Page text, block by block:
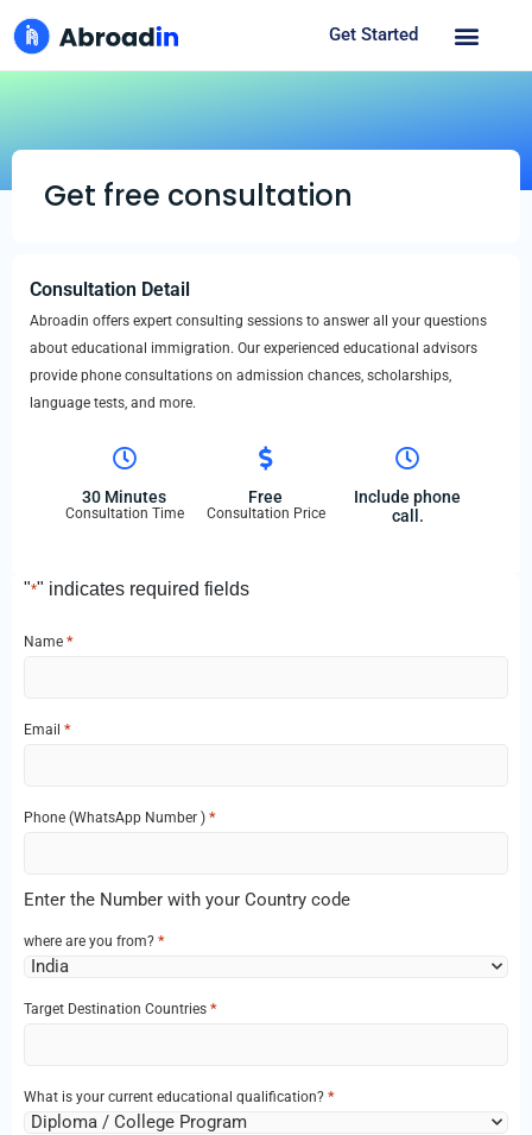
Get Started
Get free consultation
"*" indicates required fields
Name *
Email *
Phone‌ (WhatsApp Number ) *
Enter the Number with your Country code
where are you from? *
Target Destination Countries *
What is your current educational qualification? *
Consultation Detail
Abroadin offers expert consulting sessions to answer all your questions
about educational immigration. Our experienced educational advisors
provide phone consultations on admission chances, scholarships,
language tests, and more.
30 Minutes
Consultation Time
Free
Consultation Price
Include phone
call.